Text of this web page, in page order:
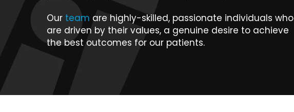
Our team are highly-skilled, passionate individuals who
are driven by their values, a genuine desire to achieve
the best outcomes for our patients.